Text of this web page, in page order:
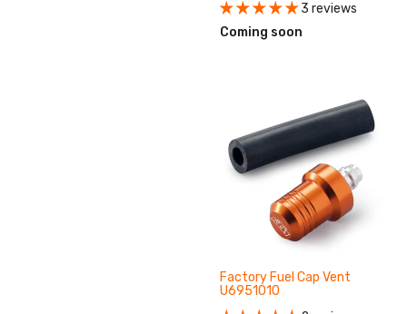
3 reviews
Coming soon
Factory Fuel Cap Vent
U6951010